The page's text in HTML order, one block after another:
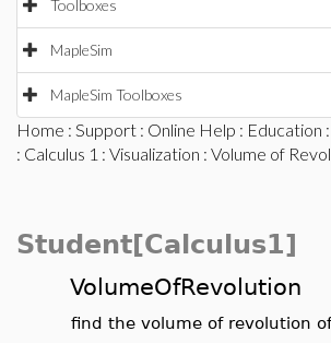
Toolboxes
MapleSim
MapleSim Toolboxes
Home : Support : Online Help : Education :
: Calculus 1 : Visualization : Volume of
Student[Calculus1]
VolumeOfRevolution
find the volume of revolution